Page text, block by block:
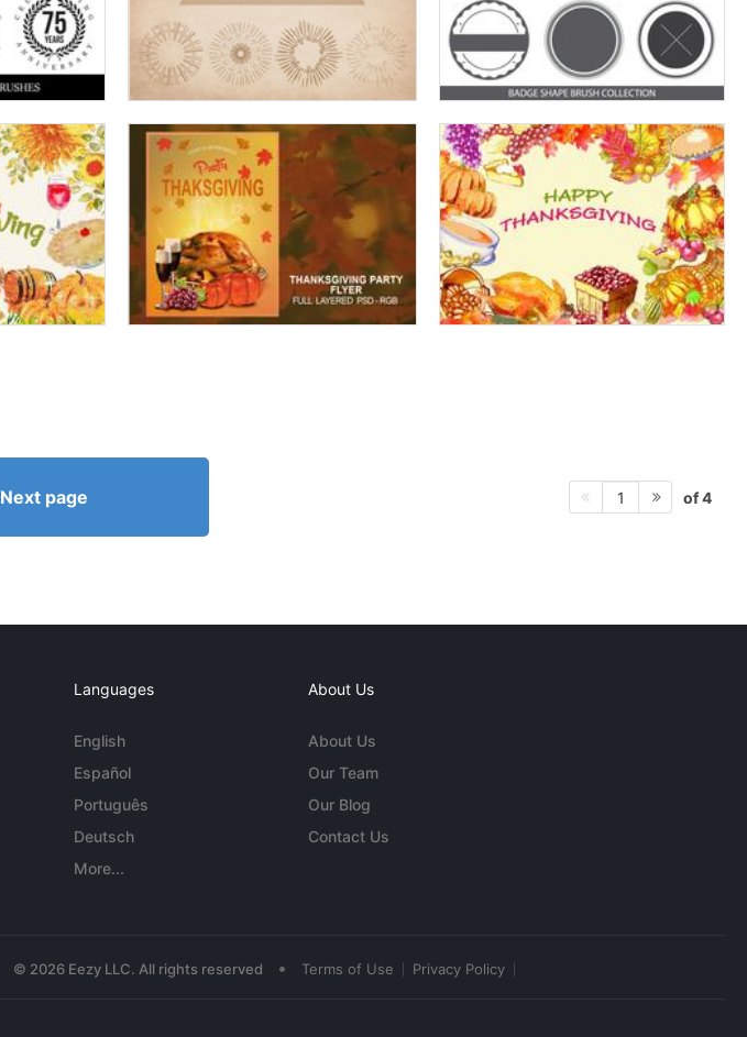
Next page 1 of 4
Languages
English
Español
Português
Deutsch
More...
About Us
About Us
Our Team
Our Blog
Contact Us
© 2026 Eezy LLC. All rights reserved • Terms of Use Privacy Policy